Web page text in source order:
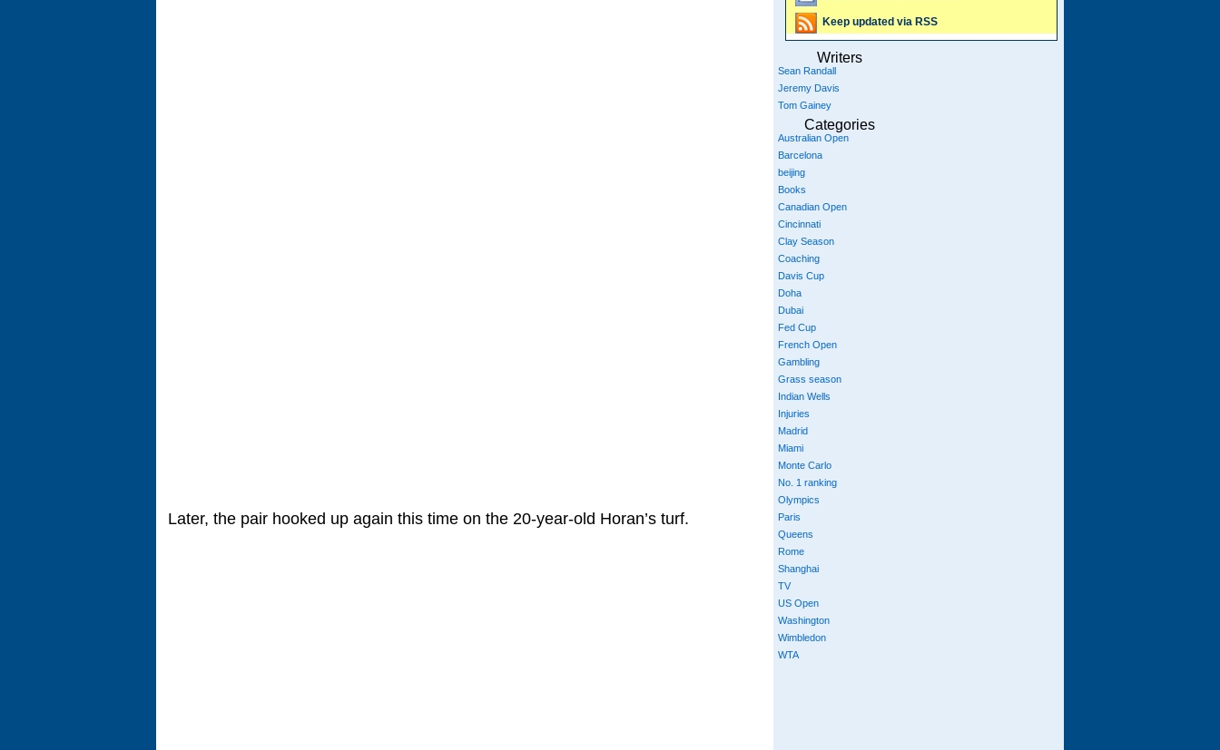
Later, the pair hooked up again this time on the 20-year-old Horan’s turf.
Keep updated via RSS
Writers
Sean Randall
Jeremy Davis
Tom Gainey
Categories
Australian Open
Barcelona
beijing
Books
Canadian Open
Cincinnati
Clay Season
Coaching
Davis Cup
Doha
Dubai
Fed Cup
French Open
Gambling
Grass season
Indian Wells
Injuries
Madrid
Miami
Monte Carlo
No. 1 ranking
Olympics
Paris
Queens
Rome
Shanghai
TV
US Open
Washington
Wimbledon
WTA